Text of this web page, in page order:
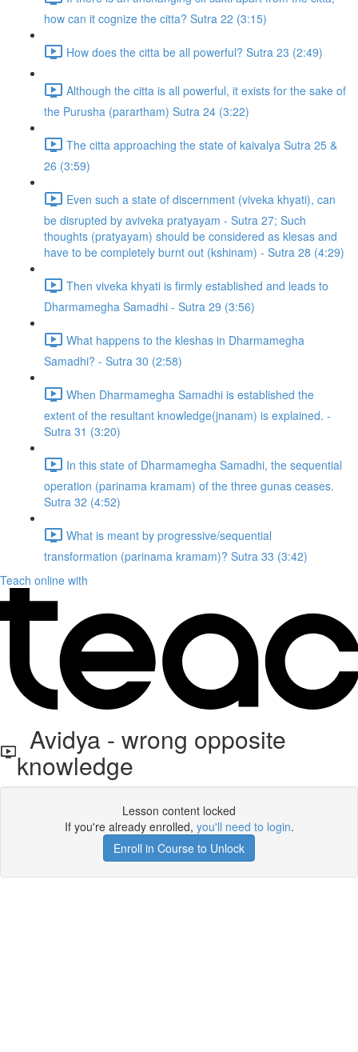
how can it cognize the citta? Sutra 22 (3:15)
How does the citta be all powerful? Sutra 23 (2:49)
Although the citta is all powerful, it exists for the sake of
the Purusha (parartham) Sutra 24 (3:22)
The citta approaching the state of kaivalya Sutra 25 &
26 (3:59)
Even such a state of discernment (viveka khyati), can
be disrupted by aviveka pratyayam - Sutra 27; Such
thoughts (pratyayam) should be considered as klesas and
have to be completely burnt out (kshinam) - Sutra 28 (4:29)
Then viveka khyati is firmly established and leads to
Dharmamegha Samadhi - Sutra 29 (3:56)
What happens to the kleshas in Dharmamegha
Samadhi? - Sutra 30 (2:58)
When Dharmamegha Samadhi is established the
extent of the resultant knowledge(jnanam) is explained. -
Sutra 31 (3:20)
In this state of Dharmamegha Samadhi, the sequential
operation (parinama kramam) of the three gunas ceases.
Sutra 32 (4:52)
What is meant by progressive/sequential
transformation (parinama kramam)? Sutra 33 (3:42)
Teach online with
Avidya - wrong opposite
knowledge
Lesson content locked
If you're already enrolled, you'll need to login.
Enroll in Course to Unlock